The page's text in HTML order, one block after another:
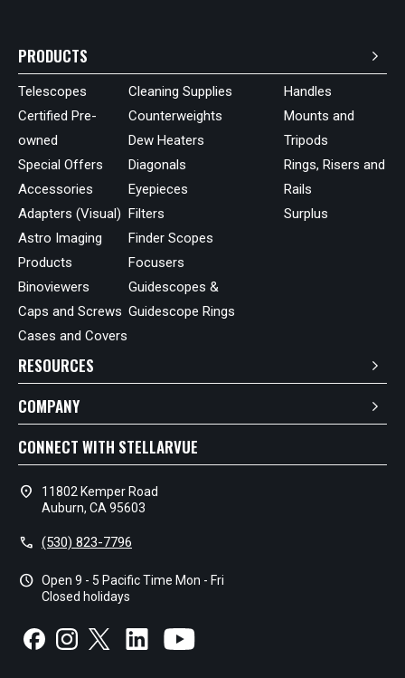
PRODUCTS
Telescopes
Certified Pre-
owned
Special Offers
Accessories
Adapters (Visual)
Astro Imaging
Products
Binoviewers
Caps and Screws
Cases and Covers
Cleaning Supplies
Counterweights
Dew Heaters
Diagonals
Eyepieces
Filters
Finder Scopes
Focusers
Guidescopes &
Guidescope Rings
Handles
Mounts and
Tripods
Rings, Risers and
Rails
Surplus
RESOURCES
COMPANY
CONNECT WITH STELLARVUE
location_on
11802 Kemper Road
Auburn, CA 95603
call (530) 823-7796
schedule Open 9 - 5 Pacific Time Mon - Fri
Closed holidays